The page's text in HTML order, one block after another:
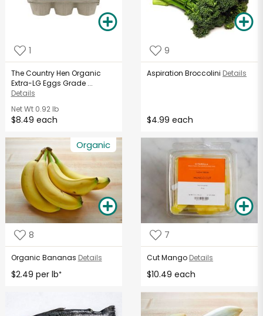
1
The Country Hen Organic
Extra-LG Eggs Grade ...
Details
Net Wt0.92 lb
$8.49 each
9
Aspiration Broccolini Details
$4.99 each
Organic
8
Organic Bananas Details
$2.49 per lb*
7
Cut Mango Details
$10.49 each